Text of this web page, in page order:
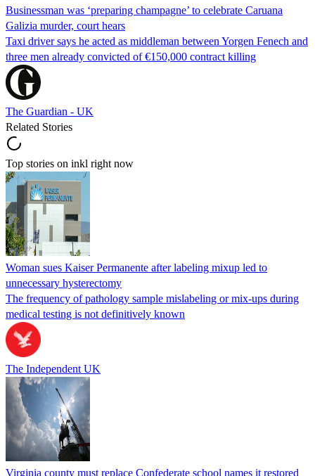
Businessman was ‘preparing champagne’ to celebrate Caruana
Galizia murder, court hears
Taxi driver says he acted as middleman between Yorgen Fenech and
three men already convicted of €150,000 contract killing
The Guardian - UK
Related Stories
Top stories on inkl right now
Woman sues Kaiser Permanente after labeling mixup led to
unnecessary hysterectomy
The frequency of pathology sample mislabeling or mix-ups during
medical testing is not definitively known
The Independent UK
Virginia county must replace Confederate school names it restored